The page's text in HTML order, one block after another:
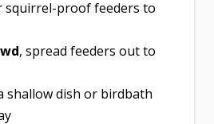
squirrel-proof feeders to
, spread feeders out to
shallow dish or birdbath